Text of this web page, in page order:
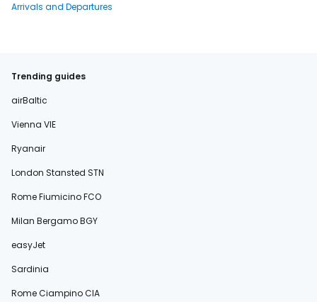
Arrivals and Departures
Trending guides
airBaltic
Vienna VIE
Ryanair
London Stansted STN
Rome Fiumicino FCO
Milan Bergamo BGY
easyJet
Sardinia
Rome Ciampino CIA